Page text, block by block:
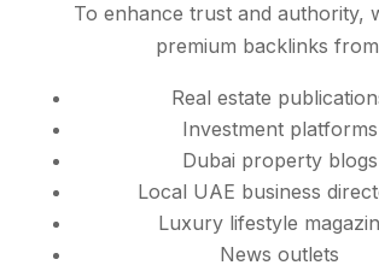
To enhance trust and authority,
premium backlinks
Real estate
Investment platforms
Dubai property blogs
Local UAE business
Luxury lifestyle
News outlets